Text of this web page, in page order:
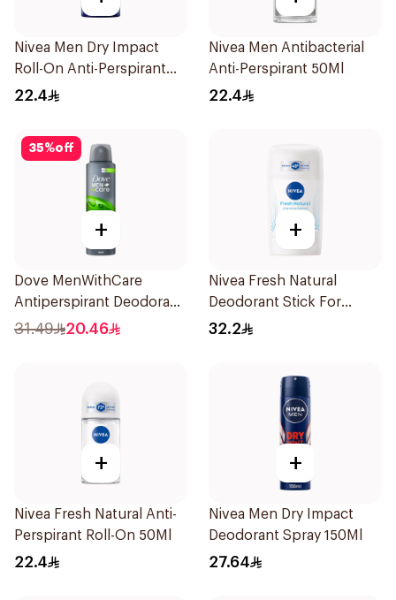
Nivea Men Dry Impact
Roll-On Anti-Perspirant
50Ml
22.4
Nivea Men Antibacterial
Anti-Perspirant 50Ml
22.4
35%off
+
Dove MenWithCare
Antiperspirant Deodorant
Body Spray Extra Fresh
31.49 20.46
+
Nivea Fresh Natural
Deodorant Stick For
Women 50Ml
32.2
+
Nivea Fresh Natural Anti-
Perspirant Roll-On 50Ml
22.4
+
Nivea Men Dry Impact
Deodorant Spray 150Ml
27.64